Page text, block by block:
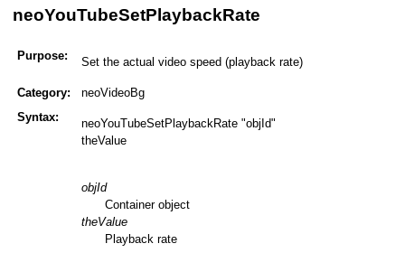
neoYouTubeSetPlaybackRate
Purpose: Set the actual video speed (playback rate)
Category:
neoVideoBg
Syntax:
neoYouTubeSetPlaybackRate "objId"
theValue
objId
Container object
theValue
Playback rate